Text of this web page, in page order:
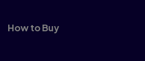
How to Buy